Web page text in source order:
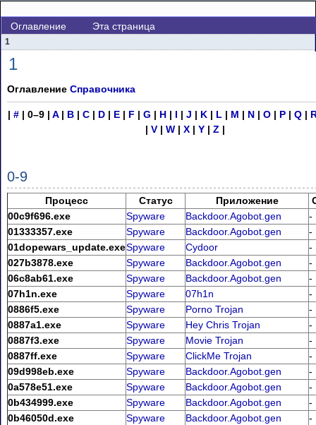
Оглавление Эта страница
1
1
Оглавление Справочника
| # | 0–9 | A| B | C | D | E | F | G | H | I | J | K | L | M | N | O | P | Q |
| V | W | X | Y | Z |
0-9
Процесс Статус Приложение
00c9f696.exe
Spyware Backdoor.Agobot.gen
-
01333357.exe
Spyware Backdoor.Agobot.gen
-
01dopewars_update.exeSpyware Cydoor
-
027b3878.exe
Spyware Backdoor.Agobot.gen
-
06c8ab61.exe
Spyware Backdoor.Agobot.gen
-
07h1n.exe
Spyware 07h1n
-
0886f5.exe
Spyware Porno Trojan
-
0887a1.exe
Spyware Hey Chris Trojan
-
0887f3.exe
Spyware Movie Trojan
-
0887ff.exe
Spyware ClickMe Trojan
-
09d998eb.exe
Spyware Backdoor.Agobot.gen
-
0a578e51.exe
Spyware Backdoor.Agobot.gen
-
0b434999.exe
Spyware Backdoor.Agobot.gen
-
0b46050d.exe
Spyware Backdoor.Agobot.gen
-